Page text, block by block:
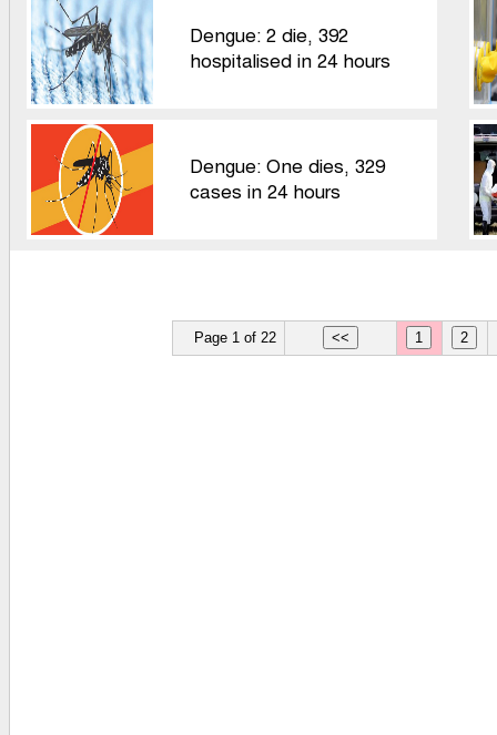
Dengue: 2 die, 392
hospitalised in 24 hours
Dengue: One dies, 329
cases in 24 hours
Page 1 of 22